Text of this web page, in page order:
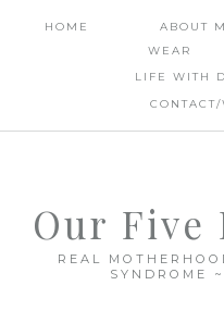
HOME ABOUT
WEAR
LIFE WITH
Our Five
REAL
SYNDROME